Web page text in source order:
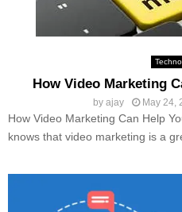
How Video Marketing
by ajay May 24,
How Video Marketing Can Help
knows that video marketing is a